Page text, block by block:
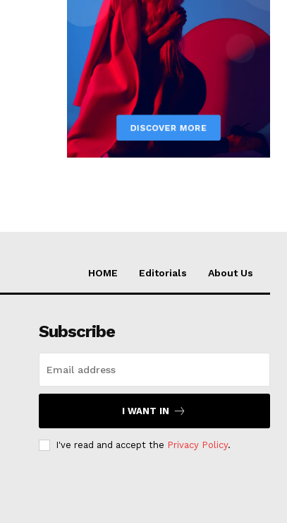
HOME Editorials About Us
Subscribe
I WANT IN
I've read and accept the Privacy Policy.